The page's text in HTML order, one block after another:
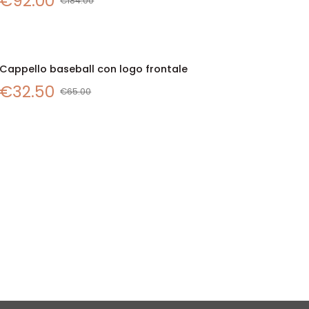
QUICK VIEW
Cappello
baseball
con
Cappello baseball con logo frontale
€32.50 €65.00